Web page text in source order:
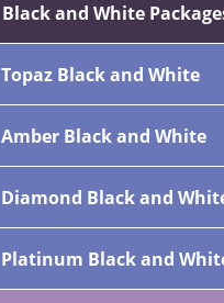
Black and White
Topaz Black and White
Amber Black and White
Diamond Black and
Platinum Black and